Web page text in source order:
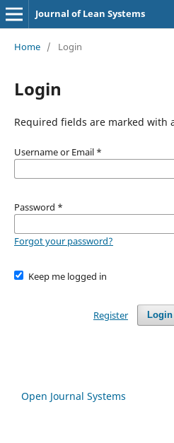
Journal of Lean Systems
Home / Login
Login
Required fields are marked with
Username or Email *
Password *
Forgot your password?
Keep me logged in
Login
Register
Open Journal Systems